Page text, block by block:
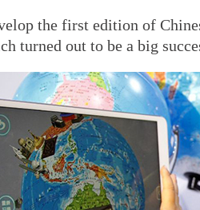
the first edition of
turned out to be a big